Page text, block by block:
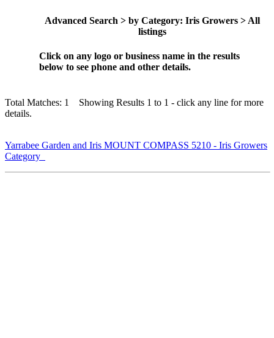
Advanced Search > by Category: Iris Growers > All
listings
Click on any logo or business name in the results
below to see phone and other details.
Total Matches: 1 Showing Results 1 to 1 - click any line for more
details.
Yarrabee Garden and Iris MOUNT COMPASS 5210 - Iris Growers
Category